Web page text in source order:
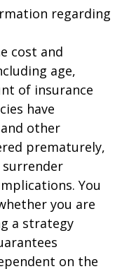
regarding
cost and
age,
of insurance
have
other
prematurely,
surrender
You
you are
a strategy
on the